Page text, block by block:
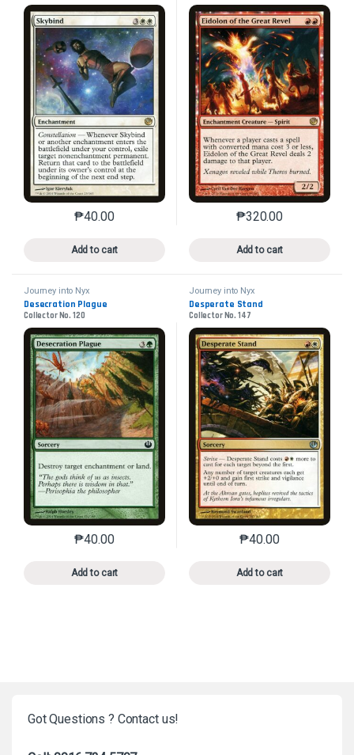
₱40.00
Add to cart
This product has multiple variants. The options may
₱320.00
Add to cart
This product has
Journey into Nyx
Desecration Plague
Collector No. 120
₱40.00
Add to cart
This product has multiple variants. The options may
Journey into Nyx
Desperate Stand
Collector No. 147
₱40.00
Add to cart
This product has
Got Questions ? Contact us!